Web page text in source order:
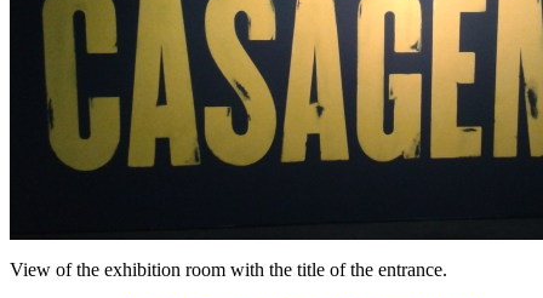
View of the exhibition room with the title of the entrance.